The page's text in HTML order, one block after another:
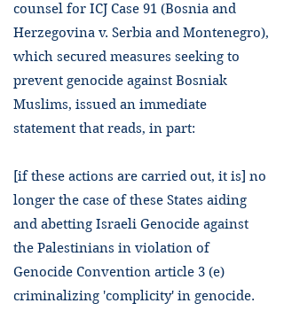
counsel for ICJ Case 91 (Bosnia and
Herzegovina v. Serbia and Montenegro),
which secured measures seeking to
prevent genocide against Bosniak
Muslims, issued an immediate
statement that reads, in part:
[if these actions are carried out, it is] no
longer the case of these States aiding
and abetting Israeli Genocide against
the Palestinians in violation of
Genocide Convention article 3 (e)
criminalizing 'complicity' in genocide.